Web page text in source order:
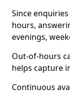
Since
hours,
evenings,
Out-of-hours
helps capture
Continuous